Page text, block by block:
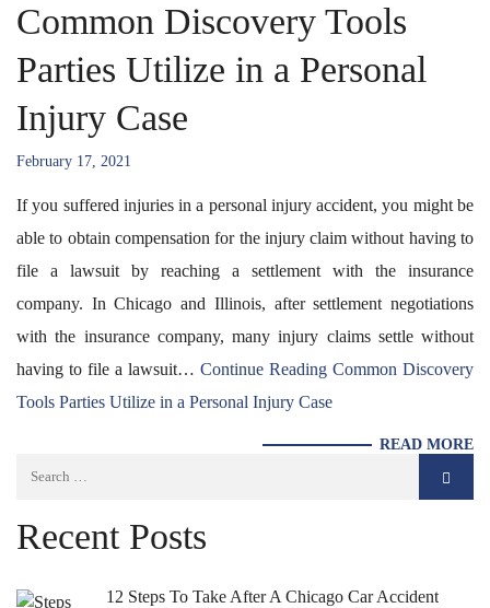
Common Discovery Tools
Parties Utilize in a Personal
Injury Case
February 17, 2021
If you suffered injuries in a personal injury accident, you might be
able to obtain compensation for the injury claim without having to
file a lawsuit by reaching a settlement with the insurance
company. In Chicago and Illinois, after settlement negotiations
with the insurance company, many injury claims settle without
having to file a lawsuit… Continue Reading Common Discovery
Tools Parties Utilize in a Personal Injury Case
READ MORE
Recent Posts
12 Steps To Take After A Chicago Car Accident